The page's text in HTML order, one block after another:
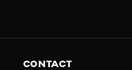
CONTACT